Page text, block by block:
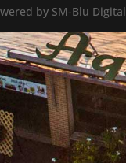
by SM-Blu Digital